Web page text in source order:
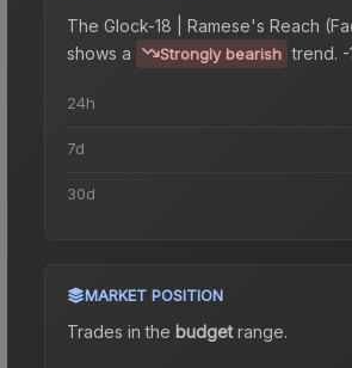
The Glock-18 | Ramese's Reach
shows a
Strongly bearish trend.
24h
7d
30d
MARKET POSITION
Trades in the budgetrange.